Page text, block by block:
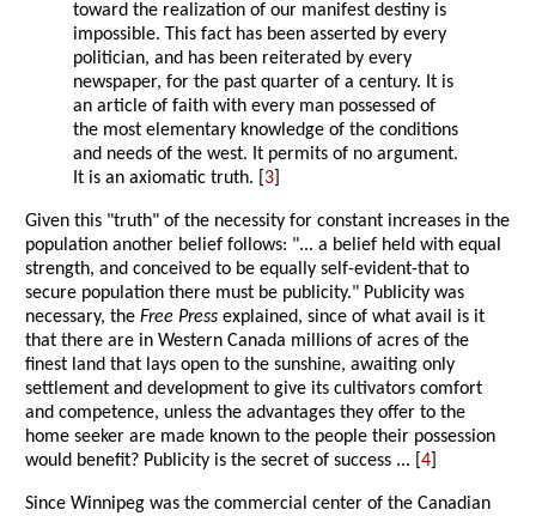
toward the realization of our manifest destiny is
impossible. This fact has been asserted by every
politician, and has been reiterated by every
newspaper, for the past quarter of a century. It is
an article of faith with every man possessed of
the most elementary knowledge of the conditions
and needs of the west. It permits of no argument.
It is an axiomatic truth. [ 3
Given this "truth" of the necessity for constant increases in the
population another belief follows: "... a belief held with equal
strength, and conceived to be equally self-evident-that to
secure population there must be publicity." Publicity was
necessary, theFree Press explained, since of what avail is it
that there are in Western Canada millions of acres of the
finest land that lays open to the sunshine, awaiting only
settlement and development to give its cultivators comfort
and competence, unless the advantages they offer to the
home seeker are made known to the people their possession
would benefit? Publicity is the secret of success ... [4
Since Winnipeg was the commercial center of the Canadian